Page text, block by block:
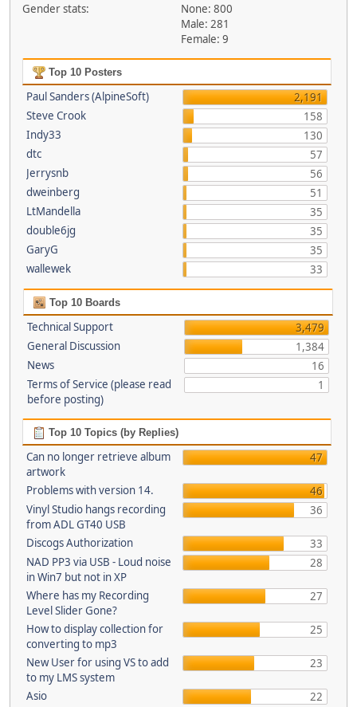
Gender stats:
None: 800
Male: 281
Female: 9
Top 10 Posters
Paul Sanders (AlpineSoft)
2,191
Steve Crook
158
Indy33
130
dtc
57
Jerrysnb
56
dweinberg
51
LtMandella
35
double6jg
35
GaryG
35
wallewek
33
Top 10 Boards
Technical Support
3,479
General Discussion
1,384
News
16
Terms of Service (please read
before posting)
1
Top 10 Topics (by Replies)
Can no longer retrieve album
artwork
47
Problems with version 14.
46
Vinyl Studio hangs recording
from ADL GT40 USB
36
Discogs Authorization
33
NAD PP3 via USB - Loud noise
in Win7 but not in XP
28
Where has my Recording
Level Slider Gone?
27
How to display collection for
converting to mp3
25
New User for using VS to add
to my LMS system
23
Asio
22